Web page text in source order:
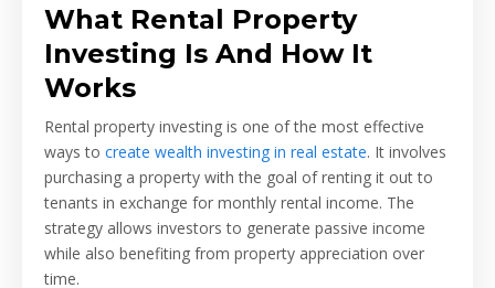
What Rental Property
Investing Is And How It
Works
Rental property investing is one of the most effective
ways to create wealth investing in real estate. It involves
purchasing a property with the goal of renting it out to
tenants in exchange for monthly rental income. The
strategy allows investors to generate passive income
while also benefiting from property appreciation over
time.